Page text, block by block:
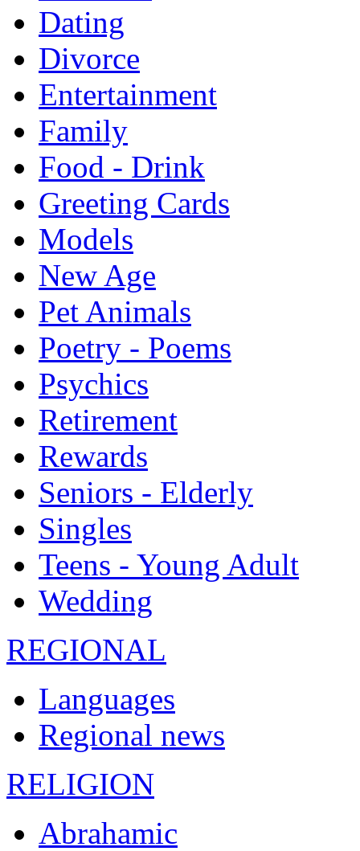
Dating
Divorce
Entertainment
Family
Food - Drink
Greeting Cards
Models
New Age
Pet Animals
Poetry - Poems
Psychics
Retirement
Rewards
Seniors - Elderly
Singles
Teens - Young Adult
Wedding
REGIONAL
Languages
Regional news
RELIGION
Abrahamic